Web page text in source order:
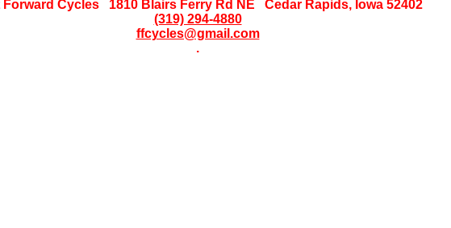
Forward Cycles 1810 Blairs Ferry Rd NE Cedar Rapids, Iowa 52402
(319) 294-4880
ffcycles@gmail.com
.